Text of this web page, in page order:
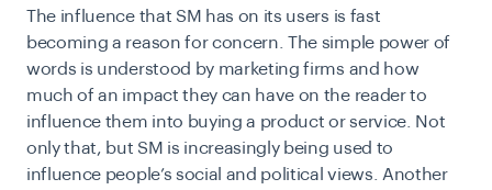
The influence that SM has on its users is fast
becoming a reason for concern. The simple power of
words is understood by marketing firms and how
much of an impact they can have on the reader to
influence them into buying a product or service. Not
only that, but SM is increasingly being used to
influence people’s social and political views. Another